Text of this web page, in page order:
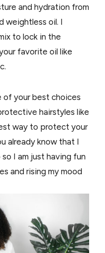
and hydration from
weightless oil. I
to lock in the
favorite oil like
of your best choices
hairstyles like
way to protect your
already know that I
I am just having fun
and rising my mood